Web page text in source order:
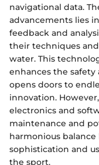
navigational data.
advancements lies
feedback and
their techniques
water. This
enhances the
opens doors to
innovation.
electronics and
maintenance and
harmonious
sophistication and
the sport.